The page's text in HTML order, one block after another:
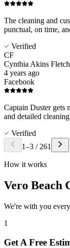
The cleaning and
punctual, on time,
Verified
CF
Cynthia Akins
4 years ago
Facebook
Captain Duster gets
and detailed
Verified
1–3 / 261
How it works
Vero Beach
We're with you
1
Get A Free